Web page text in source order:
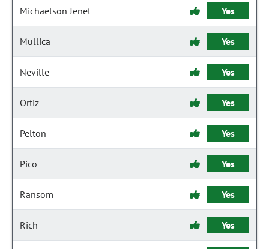
Michaelson Jenet Yes
Mullica Yes
Neville Yes
Ortiz Yes
Pelton Yes
Pico Yes
Ransom Yes
Rich Yes